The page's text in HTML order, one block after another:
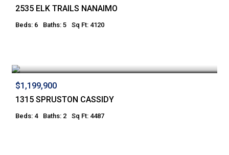
2535 ELK TRAILS NANAIMO
Beds: 6 Baths: 5 Sq Ft: 4120
$1,199,900
1315 SPRUSTON CASSIDY
Beds: 4 Baths: 2 Sq Ft: 4487